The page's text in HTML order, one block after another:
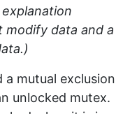
modify data and a
a mutual exclusion
unlocked mutex.